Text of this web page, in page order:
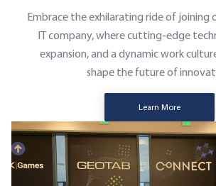
Embrace the exhilarating ride of joining
IT company, where cutting-edge
expansion, and a dynamic work
shape the future of
Learn More